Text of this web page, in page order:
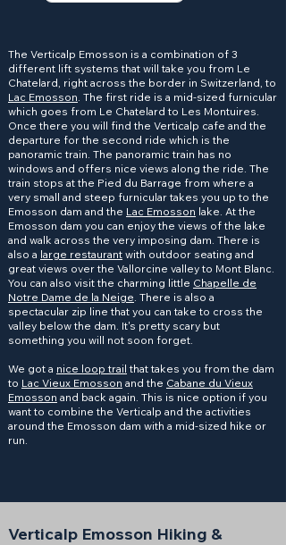
The Verticalp Emosson is a combination of 3
different lift systems that will take you from Le
Chatelard, right across the border in Switzerland, to
Lac Emosson. The first ride is a mid-sized furnicular
which goes from Le Chatelard to Les Montuires.
Once there you will find the Verticalp cafe and the
departure for the second ride which is the
panoramic train. The panoramic train has no
windows and offers nice views along the ride. The
train stops at the Pied du Barrage from where a
very small and steep furnicular takes you up to the
Emosson dam and the Lac Emosson lake. At the
Emosson dam you can enjoy the views of the lake
and walk across the very imposing dam. There is
also a large restaurant with outdoor seating and
great views over the Vallorcine valley to Mont Blanc.
You can also visit the charming little Chapelle de
Notre Dame de la Neige. There is also a
spectacular zip line that you can take to cross the
valley below the dam. It's pretty scary but
something you will not soon forget.
We got a nice loop trail that takes you from the dam
to Lac Vieux Emosson and the Cabane du Vieux
Emosson and back again. This is nice option if you
want to combine the Verticalp and the activities
around the Emosson dam with a mid-sized hike or
run.
Verticalp Emosson Hiking &